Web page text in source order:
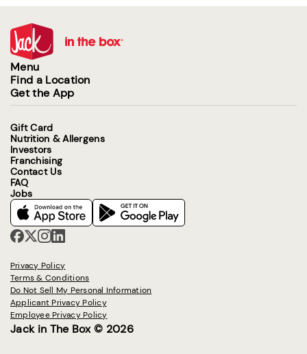
Menu
Find a Location
Get the App
Gift Card
Nutrition & Allergens
Investors
Franchising
Contact Us
FAQ
Jobs
Privacy Policy
Terms & Conditions
Do Not Sell My Personal Information
Applicant Privacy Policy
Employee Privacy Policy
Jack in The Box © 2026